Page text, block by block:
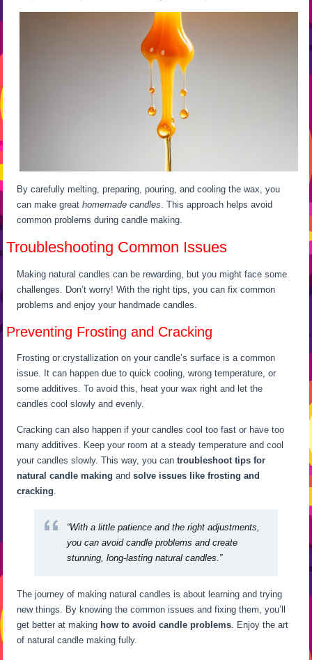
By carefully melting, preparing, pouring, and cooling the wax, you
can make greathomemade candles . This approach helps avoid
common problems during candle making.
Troubleshooting Common Issues
Making natural candles can be rewarding, but you might face some
challenges. Don’t worry! With the right tips, you can fix common
problems and enjoy your handmade candles.
Preventing Frosting and Cracking
Frosting or crystallization on your candle’s surface is a common
issue. It can happen due to quick cooling, wrong temperature, or
some additives. To avoid this, heat your wax right and let the
candles cool slowly and evenly.
Cracking can also happen if your candles cool too fast or have too
many additives. Keep your room at a steady temperature and cool
your candles slowly. This way, you cantroubleshoot tips for
natural candle making andsolve issues like frosting and
cracking
“With a little patience and the right adjustments,
you canavoid candle problems and create
stunning, long-lasting natural candles.”
The journey of making natural candles is about learning and trying
new things. By knowing the common issues and fixing them, you’ll
get better at making how to avoid candle problems . Enjoy the art
of natural candle making fully.